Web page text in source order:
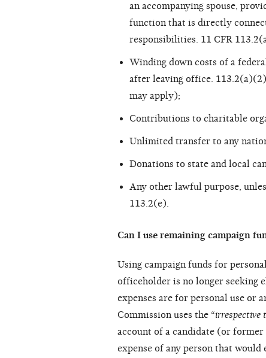
an accompanying spouse,
function that is directly
responsibilities. 11 CFR
Winding down costs of a
after leaving office.
may apply);
Contributions to charitable
Unlimited transfer to any
Donations to state and local
Any other lawful purpose,
113.2(e).
Can I use remaining campaign
Using campaign funds for
officeholder is no longer seeking
expenses are for personal use or
Commission uses the “irrespective
account of a candidate (or
expense of any person that